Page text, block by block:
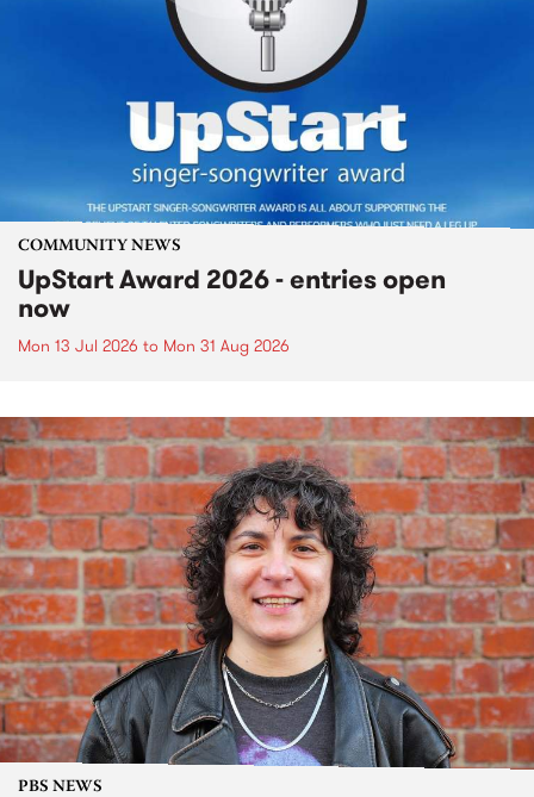
COMMUNITY NEWS
UpStart Award 2026 - entries open
now
Mon 13 Jul 2026 to Mon 31 Aug 2026
PBS NEWS